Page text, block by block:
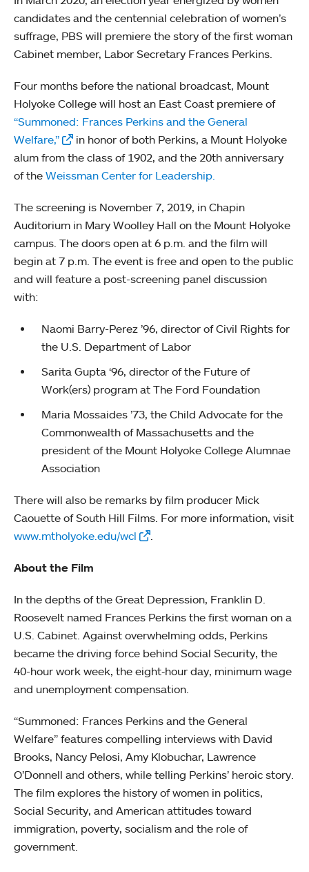
candidates and the centennial celebration of women’s
suffrage, PBS will premiere the story of the first woman
Cabinet member, Labor Secretary Frances Perkins.
Four months before the national broadcast, Mount
Holyoke College will host an East Coast premiere of
“Summoned: Frances Perkins and the General
Welfare,”
in honor of both Perkins, a Mount Holyoke
alum from the class of 1902, and the 20th anniversary
of the Weissman Center for Leadership.
The screening is November 7, 2019, in Chapin
Auditorium in Mary Woolley Hall on the Mount Holyoke
campus. The doors open at 6 p.m. and the film will
begin at 7 p.m. The event is free and open to the public
and will feature a post-screening panel discussion
with:
Naomi Barry-Perez ’96, director of Civil Rights for
the U.S. Department of Labor
Sarita Gupta ‘96, director of the Future of
Work(ers) program at The Ford Foundation
Maria Mossaides ’73, the Child Advocate for the
Commonwealth of Massachusetts and the
president of the Mount Holyoke College Alumnae
Association
There will also be remarks by film producer Mick
Caouette of South Hill Films. For more information, visit
www.mtholyoke.edu/wcl
About the Film
In the depths of the Great Depression, Franklin D.
Roosevelt named Frances Perkins the first woman on a
U.S. Cabinet. Against overwhelming odds, Perkins
became the driving force behind Social Security, the
40-hour work week, the eight‐hour day, minimum wage
and unemployment compensation.
“Summoned: Frances Perkins and the General
Welfare” features compelling interviews with David
Brooks, Nancy Pelosi, Amy Klobuchar, Lawrence
O’Donnell and others, while telling Perkins’ heroic story.
The film explores the history of women in politics,
Social Security, and American attitudes toward
immigration, poverty, socialism and the role of
government.